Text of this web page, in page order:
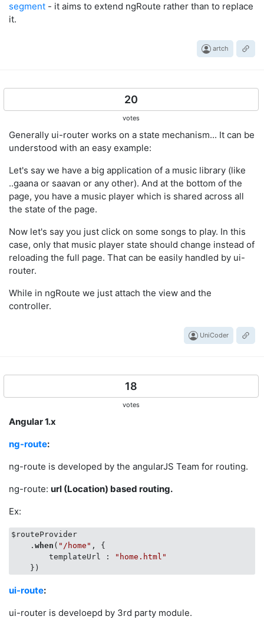
segment - it aims to extend ngRoute rather than to replace
it.
artch
20
votes
Generally ui-router works on a state mechanism... It can be
understood with an easy example:
Let's say we have a big application of a music library (like
..gaana or saavan or any other). And at the bottom of the
page, you have a music player which is shared across all
the state of the page.
Now let's say you just click on some songs to play. In this
case, only that music player state should change instead of
reloading the full page. That can be easily handled by ui-
router.
While in ngRoute we just attach the view and the
controller.
UniCoder
18
votes
Angular 1.x
ng-route:
ng-route is developed by the angularJS Team for routing.
ng-route: url (Location) based routing.
Ex:
$routeProvider
    .
when ( "/home" , {
        templateUrl :
"home.html"
ui-route:
ui-router is develoepd by 3rd party module.